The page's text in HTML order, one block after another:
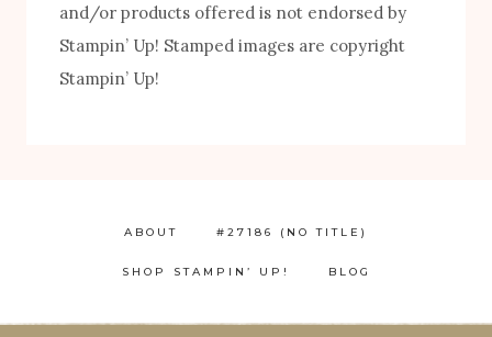
and/or products offered is not endorsed by
Stampin’ Up! Stamped images are copyright
Stampin’ Up!
ABOUT #27186 (NO TITLE)
SHOP STAMPIN’ UP! BLOG
FREE! 10 Tips for Successful Stamping!